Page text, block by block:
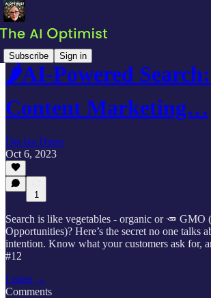
Subscribe Sign in
🌶AI-Powered
Content Marketing…
Declan Dunn
Oct 6, 2023
1
Search is like vegetables - organic or 🥕 GMO
Opportunities)? Here’s the secret no one talks
intention. Know what your customers ask for,
#12
Listen →
Comments